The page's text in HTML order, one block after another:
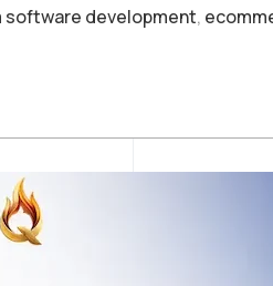
software development,